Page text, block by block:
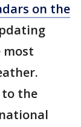
on the
to the